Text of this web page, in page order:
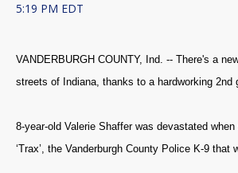
5:19 PM EDT
VANDERBURGH COUNTY, Ind. -- There's a
streets of Indiana, thanks to a hardworking 2nd
8-year-old Valerie Shaffer was devastated
‘Trax’, the Vanderburgh County Police K-9 that